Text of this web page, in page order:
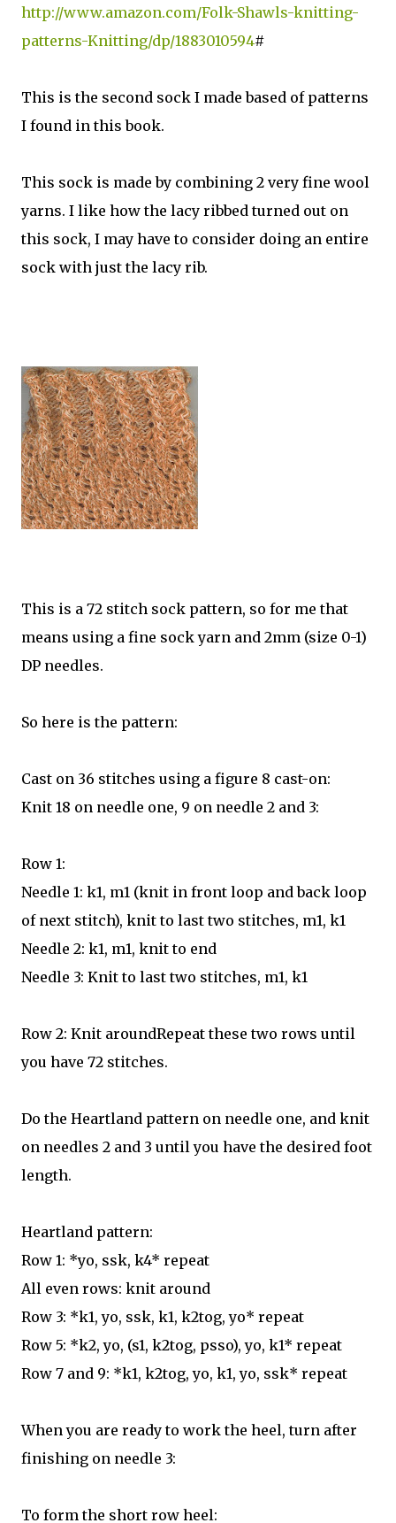
http://www.amazon.com/Folk-Shawls-knitting-
patterns-Knitting/dp/1883010594#
This is the second sock I made based of patterns
I found in this book.
This sock is made by combining 2 very fine wool
yarns. I like how the lacy ribbed turned out on
this sock, I may have to consider doing an entire
sock with just the lacy rib.
This is a 72 stitch sock pattern, so for me that
means using a fine sock yarn and 2mm (size 0-1)
DP needles.
So here is the pattern:
Cast on 36 stitches using a figure 8 cast-on:
Knit 18 on needle one, 9 on needle 2 and 3:
Row 1:
Needle 1: k1, m1 (knit in front loop and back loop
of next stitch), knit to last two stitches, m1, k1
Needle 2: k1, m1, knit to end
Needle 3: Knit to last two stitches, m1, k1
Row 2: Knit aroundRepeat these two rows until
you have 72 stitches.
Do the Heartland pattern on needle one, and knit
on needles 2 and 3 until you have the desired foot
length.
Heartland pattern:
Row 1: *yo, ssk, k4* repeat
All even rows: knit around
Row 3: *k1, yo, ssk, k1, k2tog, yo* repeat
Row 5: *k2, yo, (s1, k2tog, psso), yo, k1* repeat
Row 7 and 9: *k1, k2tog, yo, k1, yo, ssk* repeat
When you are ready to work the heel, turn after
finishing on needle 3:
To form the short row heel: